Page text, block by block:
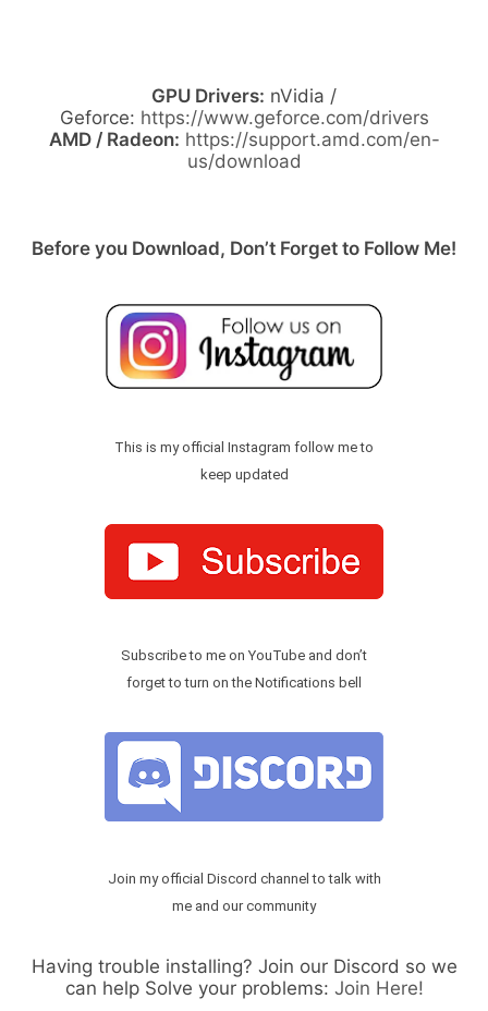
GPU Drivers: nVidia /
Geforce: https://www.geforce.com/drivers
AMD / Radeon: https://support.amd.com/en-
us/download
Before you Download, Don’t Forget to Follow Me!
This is my official Instagram follow me to
keep updated
Subscribe to me on YouTube and don’t
forget to turn on the Notifications bell
Join my official Discord channel to talk with
me and our community
Having trouble installing? Join our Discord so we
can help Solve your problems: Join Here!